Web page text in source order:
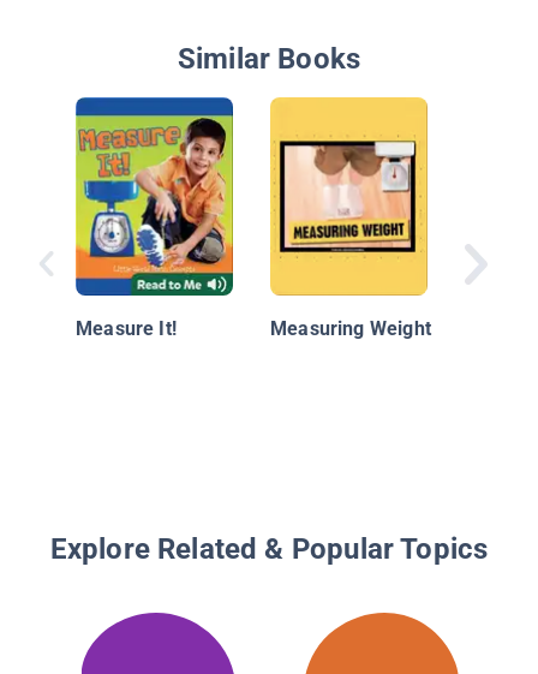
Similar Books
Measure It! Measuring Weight
Explore Related & Popular Topics